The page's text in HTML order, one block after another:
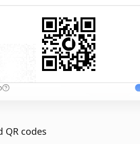
QR codes